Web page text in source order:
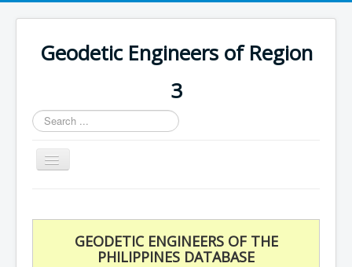
Geodetic Engineers of Region
3
Search
...
Toggle
Navigation
Chapters
Databases
GEODETIC ENGINEERS OF THE
PHILIPPINES DATABASE